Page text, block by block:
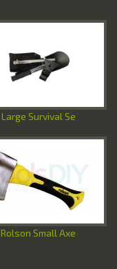
Large Survival Se
Rolson Small Axe